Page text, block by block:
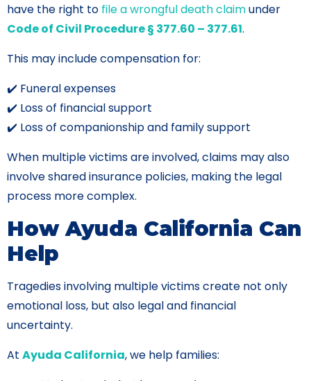
have the right to file a wrongful death claimunder
Code of Civil Procedure § 377.60 – 377.61.
This may include compensation for:
✔️ Funeral expenses
✔️ Loss of financial support
✔️ Loss of companionship and family support
When multiple victims are involved, claims may also
involve shared insurance policies, making the legal
process more complex.
How Ayuda California Can
Help
Tragedies involving multiple victims create not only
emotional loss, but also legal and financial
uncertainty.
At Ayuda California, we help families: